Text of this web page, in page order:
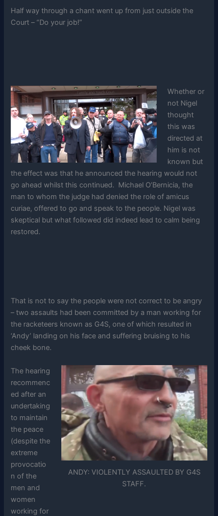
Half way through a chant went up from just outside the
Court – “Do your job!”
Whether or
not Nigel
thought
this was
directed at
him is not
known but
the effect was that he announced the hearing would not
go ahead whilst this continued. Michael O’Bernicia, the
man to whom the judge had denied the role of amicus
curiae, offered to go and speak to the people. Nigel was
skeptical but what followed did indeed lead to calm being
restored.
That is not to say the people were not correct to be angry
– two assaults had been committed by a man working for
the racketeers known as G4S, one of which resulted in
‘Andy’ landing on his face and suffering bruising to his
cheek bone.
ANDY: VIOLENTLY ASSAULTED BY G4S
STAFF.
The hearing
recommenc
ed after an
undertaking
to maintain
the peace
(despite the
extreme
provocatio
n of the
men and
women
working for